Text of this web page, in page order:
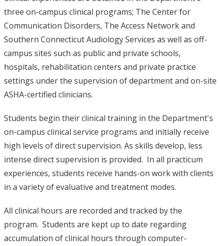
three on-campus clinical programs; The Center for
Communication Disorders, The Access Network and
Southern Connecticut Audiology Services as well as off-
campus sites such as public and private schools,
hospitals, rehabilitation centers and private practice
settings under the supervision of department and on-site
ASHA-certified clinicians.
Students begin their clinical training in the Department's
on-campus clinical service programs and initially receive
high levels of direct supervision. As skills develop, less
intense direct supervision is provided. In all practicum
experiences, students receive hands-on work with clients
in a variety of evaluative and treatment modes.
All clinical hours are recorded and tracked by the
program. Students are kept up to date regarding
accumulation of clinical hours through computer-